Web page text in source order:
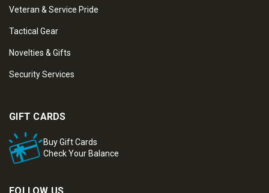
Veteran & Service Pride
Tactical Gear
Novelties & Gifts
Security Services
GIFT CARDS
Buy Gift Cards
Check Your Balance